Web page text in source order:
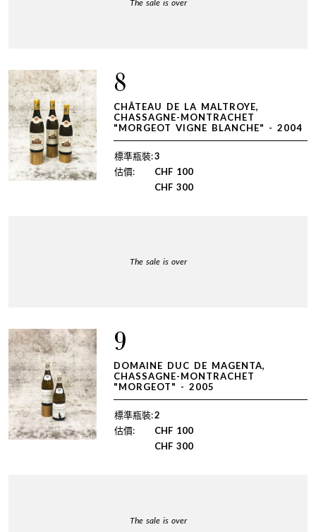
The sale is over
8
CHÂTEAU DE LA MALTROYE,
CHASSAGNE-MONTRACHET
"MORGEOT VIGNE BLANCHE" - 2004
標準瓶裝:3
估價:
CHF 100
CHF 300
The sale is over
9
DOMAINE DUC DE MAGENTA,
CHASSAGNE-MONTRACHET
"MORGEOT" - 2005
標準瓶裝:2
估價:
CHF 100
CHF 300
The sale is over